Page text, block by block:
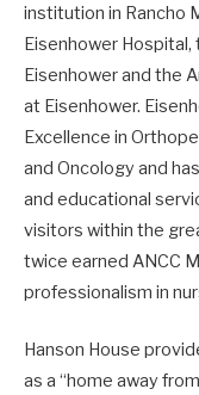
institution in Rancho
Eisenhower Hospital,
Eisenhower and the
at Eisenhower.
Excellence in
and Oncology and
and educational
visitors within the
twice earned ANCC
professionalism in
Hanson House
as a “home away